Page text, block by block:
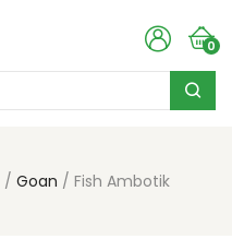
0
Goan Fish Ambotik